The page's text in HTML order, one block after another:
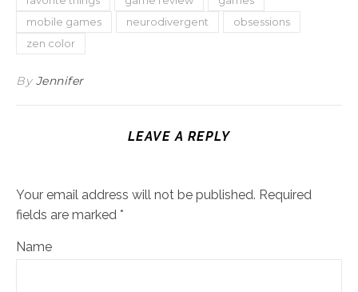
mobile games
neurodivergent
obsessions
zen color
By Jennifer
LEAVE A REPLY
Your email address will not be published. Required
fields are marked *
Name